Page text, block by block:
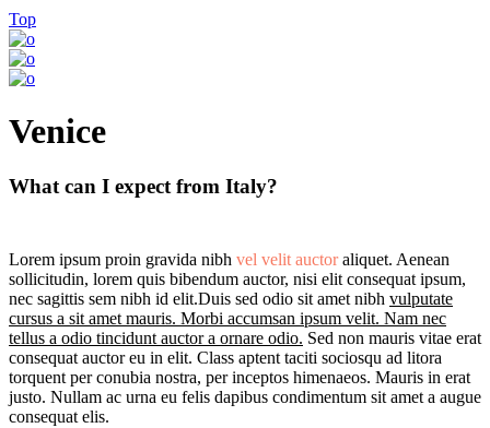
Top
Venice
What can I expect from Italy?
Lorem ipsum proin gravida nibh vel velit auctoraliquet. Aenean
sollicitudin, lorem quis bibendum auctor, nisi elit consequat ipsum,
nec sagittis sem nibh id elit.Duis sed odio sit amet nibh vulputate
cursus a sit amet mauris. Morbi accumsan ipsum velit. Nam nec
tellus a odio tincidunt auctor a ornare odio. Sed non mauris vitae erat
consequat auctor eu in elit. Class aptent taciti sociosqu ad litora
torquent per conubia nostra, per inceptos himenaeos. Mauris in erat
justo. Nullam ac urna eu felis dapibus condimentum sit amet a augue
consequat elis.